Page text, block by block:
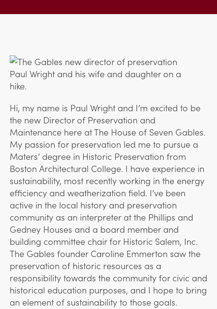
Hi, my name is Paul Wright and I’m excited to be
the new Director of Preservation and
Maintenance here at The House of Seven Gables.
My passion for preservation led me to pursue a
Maters’ degree in Historic Preservation from
Boston Architectural College. I have experience in
sustainability, most recently working in the energy
efficiency and weatherization field. I’ve been
active in the local history and preservation
community as an interpreter at the Phillips and
Gedney Houses and a board member and
building committee chair for Historic Salem, Inc.
The Gables founder Caroline Emmerton saw the
preservation of historic resources as a
responsibility towards the community for civic and
historical education purposes, and I hope to bring
an element of sustainability to those goals.